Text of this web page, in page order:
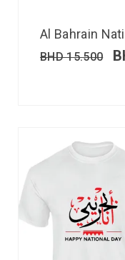
Al Bahrain
BHD15.500